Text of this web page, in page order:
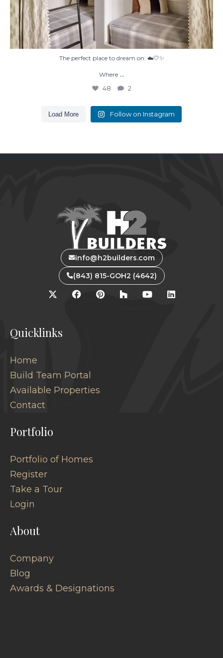
The perfect place to dream on. ☁️🤍✨
Where ...
48 2
Load More Follow on Instagram
info@h2builders.com
(843) 815-GOH2 (4642)
Quicklinks
Home
Build Team Portal
Available Properties
Contact
Portfolio
Portfolio of Homes
Register
Take a Tour
Login
About
Company
Blog
Awards & Designations